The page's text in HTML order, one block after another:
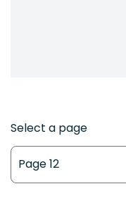
Select a page